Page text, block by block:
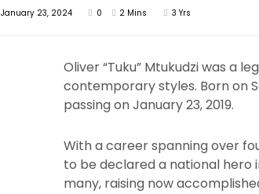
January 23, 2024 0 2 Mins 3 Yrs
Oliver “Tuku” Mtukudzi was a
contemporary styles. Born on
passing on January 23, 2019.
With a career spanning over
to be declared a national hero
many, raising now